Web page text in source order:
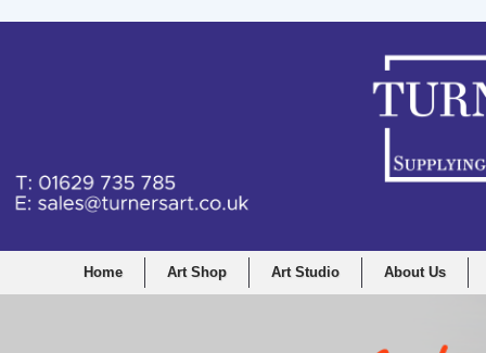
Home Art Shop Art Studio About Us